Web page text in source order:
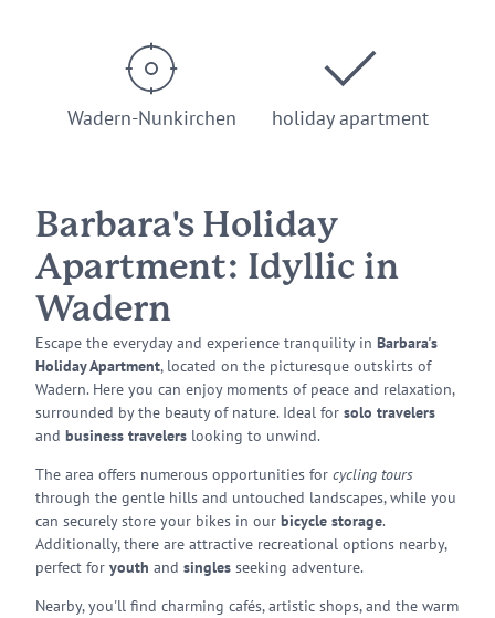
Wadern-Nunkirchen holiday apartment
Barbara's Holiday
Apartment: Idyllic in
Wadern
Escape the everyday and experience tranquility in Barbara's
Holiday Apartment, located on the picturesque outskirts of
Wadern. Here you can enjoy moments of peace and relaxation,
surrounded by the beauty of nature. Ideal for solo travelers
and business travelers looking to unwind.
The area offers numerous opportunities for cycling tours
through the gentle hills and untouched landscapes, while you
can securely store your bikes in our bicycle storage.
Additionally, there are attractive recreational options nearby,
perfect for youth and singles seeking adventure.
Nearby, you'll find charming cafés, artistic shops, and the warm